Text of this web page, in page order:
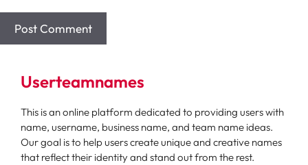
Userteamnames
This is an online platform dedicated to providing users with
name, username, business name, and team name ideas.
Our goal is to help users create unique and creative names
that reflect their identity and stand out from the rest.